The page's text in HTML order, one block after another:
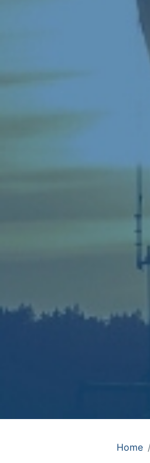
Home